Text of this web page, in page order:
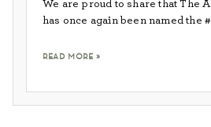
We are proud to share that The
has once again been named the
read more »